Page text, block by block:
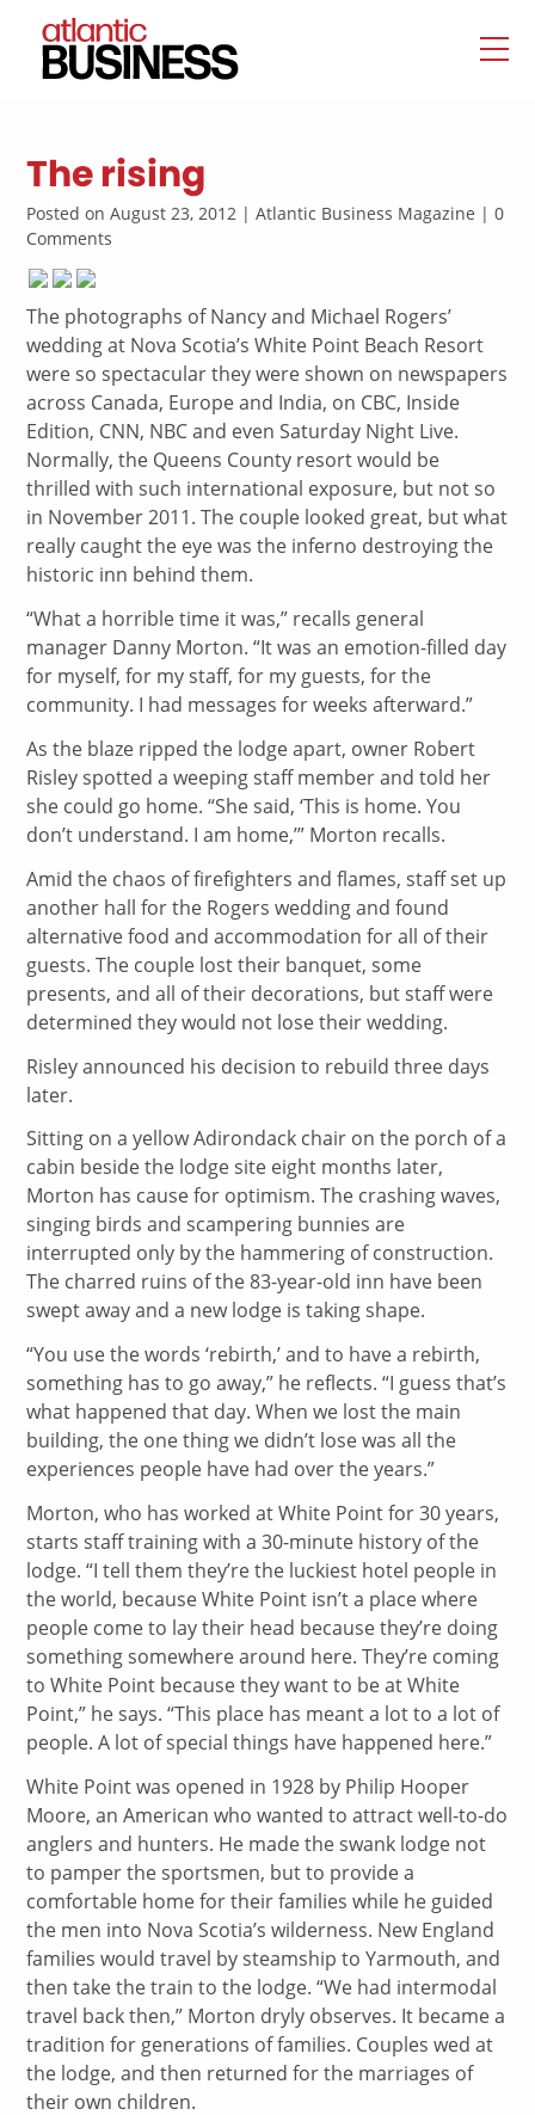
The rising
Posted on August 23, 2012 | Atlantic Business Magazine | 0
Comments
The photographs of Nancy and Michael Rogers’
wedding at Nova Scotia’s White Point Beach Resort
were so spectacular they were shown on newspapers
across Canada, Europe and India, on CBC, Inside
Edition, CNN, NBC and even Saturday Night Live.
Normally, the Queens County resort would be
thrilled with such international exposure, but not so
in November 2011. The couple looked great, but what
really caught the eye was the inferno destroying the
historic inn behind them.
“What a horrible time it was,” recalls general
manager Danny Morton. “It was an emotion-filled day
for myself, for my staff, for my guests, for the
community. I had messages for weeks afterward.”
As the blaze ripped the lodge apart, owner Robert
Risley spotted a weeping staff member and told her
she could go home. “She said, ‘This is home. You
don’t understand. I am home,’” Morton recalls.
Amid the chaos of firefighters and flames, staff set up
another hall for the Rogers wedding and found
alternative food and accommodation for all of their
guests. The couple lost their banquet, some
presents, and all of their decorations, but staff were
determined they would not lose their wedding.
Risley announced his decision to rebuild three days
later.
Sitting on a yellow Adirondack chair on the porch of a
cabin beside the lodge site eight months later,
Morton has cause for optimism. The crashing waves,
singing birds and scampering bunnies are
interrupted only by the hammering of construction.
The charred ruins of the 83-year-old inn have been
swept away and a new lodge is taking shape.
“You use the words ‘rebirth,’ and to have a rebirth,
something has to go away,” he reflects. “I guess that’s
what happened that day. When we lost the main
building, the one thing we didn’t lose was all the
experiences people have had over the years.”
Morton, who has worked at White Point for 30 years,
starts staff training with a 30-minute history of the
lodge. “I tell them they’re the luckiest hotel people in
the world, because White Point isn’t a place where
people come to lay their head because they’re doing
something somewhere around here. They’re coming
to White Point because they want to be at White
Point,” he says. “This place has meant a lot to a lot of
people. A lot of special things have happened here.”
White Point was opened in 1928 by Philip Hooper
Moore, an American who wanted to attract well-to-do
anglers and hunters. He made the swank lodge not
to pamper the sportsmen, but to provide a
comfortable home for their families while he guided
the men into Nova Scotia’s wilderness. New England
families would travel by steamship to Yarmouth, and
then take the train to the lodge. “We had intermodal
travel back then,” Morton dryly observes. It became a
tradition for generations of families. Couples wed at
the lodge, and then returned for the marriages of
their own children.